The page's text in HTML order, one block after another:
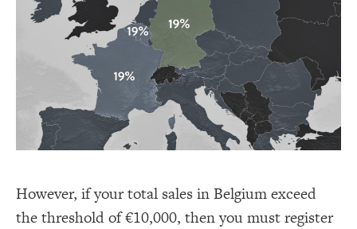
However, if your total sales in Belgium exceed
the threshold of €10,000, then you must register